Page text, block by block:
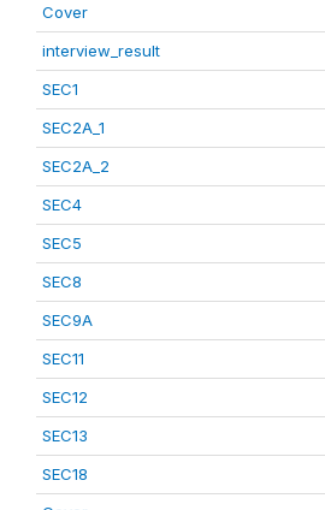
Cover
interview_result
SEC1
SEC2A_1
SEC2A_2
SEC4
SEC5
SEC8
SEC9A
SEC11
SEC12
SEC13
SEC18